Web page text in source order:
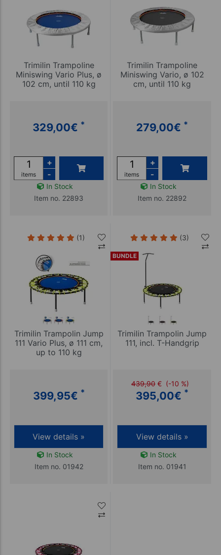
Trimilin Trampoline
Miniswing Vario Plus, ø
102 cm, until 110 kg
329,00€ *
items
+
-
In Stock
Item no. 22893
Trimilin Trampoline
Miniswing Vario, ø 102
cm, until 110 kg
279,00€ *
items
+
-
In Stock
Item no. 22892
(1)
Trimilin Trampolin Jump
111 Vario Plus, ø 111 cm,
up to 110 kg
399,95€ *
View details »
In Stock
Item no. 01942
BUNDLE
(3)
Trimilin Trampolin Jump
111, incl. T-Handgrip
439,90 € (-10 %)
395,00€ *
View details »
In Stock
Item no. 01941